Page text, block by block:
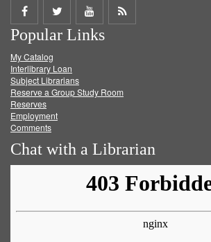
Share
on
Facebook
Share
on
Twitter
Share
on
Get
Popular Links
My Catalog
Interlibrary Loan
Subject Librarians
Reserve a Group Study Room
Reserves
Employment
Comments
Chat with a Librarian